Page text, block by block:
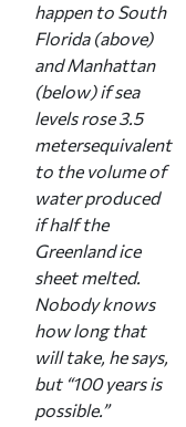
happen to South
Florida (above)
and Manhattan
(below) if sea
levels rose 3.5
metersequivalent
to the volume of
water produced
if half the
Greenland ice
sheet melted.
Nobody knows
how long that
will take, he says,
but “100 years is
possible.”